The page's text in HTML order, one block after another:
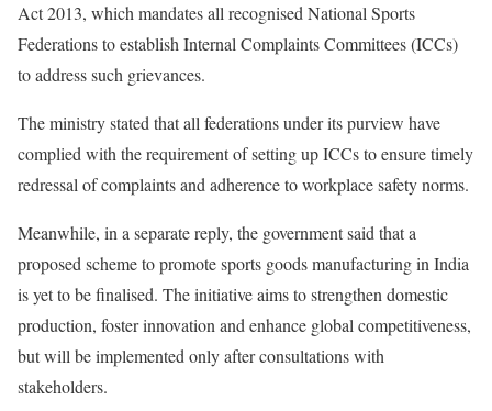
Act 2013, which mandates all recognised National Sports
Federations to establish Internal Complaints Committees (ICCs)
to address such grievances.
The ministry stated that all federations under its purview have
complied with the requirement of setting up ICCs to ensure timely
redressal of complaints and adherence to workplace safety norms.
Meanwhile, in a separate reply, the government said that a
proposed scheme to promote sports goods manufacturing in India
is yet to be finalised. The initiative aims to strengthen domestic
production, foster innovation and enhance global competitiveness,
but will be implemented only after consultations with
stakeholders.